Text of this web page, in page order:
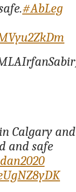
#AbLeg
Calgary
and safe